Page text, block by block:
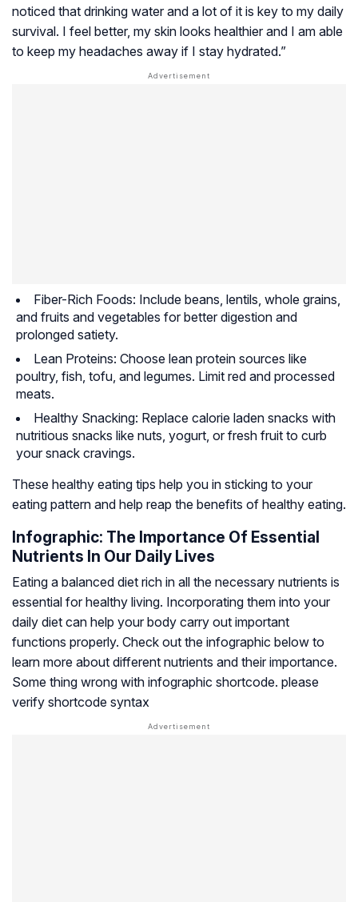
noticed that drinking water and a lot of it is key to my daily
survival. I feel better, my skin looks healthier and I am able
to keep my headaches away if I stay hydrated.”
Fiber-Rich Foods: Include beans, lentils, whole grains,
and fruits and vegetables for better digestion and
prolonged satiety.
Lean Proteins: Choose lean protein sources like
poultry, fish, tofu, and legumes. Limit red and processed
meats.
Healthy Snacking: Replace calorie laden snacks with
nutritious snacks like nuts, yogurt, or fresh fruit to curb
your snack cravings.
These healthy eating tips help you in sticking to your
eating pattern and help reap the benefits of healthy eating.
Infographic: The Importance Of Essential
Nutrients In Our Daily Lives
Eating a balanced diet rich in all the necessary nutrients is
essential for healthy living. Incorporating them into your
daily diet can help your body carry out important
functions properly. Check out the infographic below to
learn more about different nutrients and their importance.
Some thing wrong with infographic shortcode. please
verify shortcode syntax